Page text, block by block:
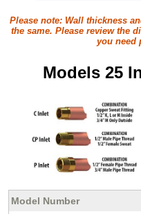
Please note: Wall thickness
the same. Please review the
you need
Models 25